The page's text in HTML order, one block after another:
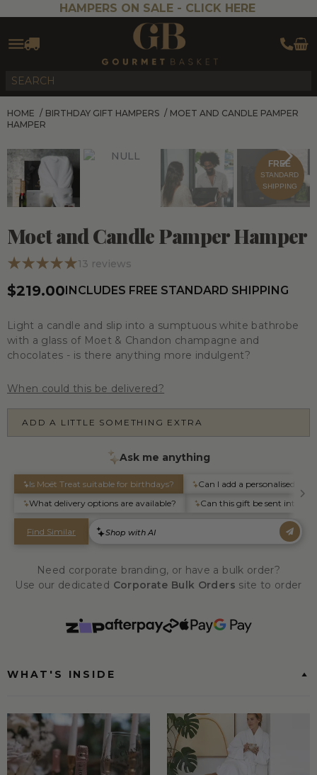
HAMPERS ON SALE - CLICK HERE
HOME / BIRTHDAY GIFT HAMPERS / MOET AND CANDLE PAMPER
HAMPER
FREE
STANDARD
SHIPPING
Moet and Candle Pamper Hamper
13 reviews
$219.00INCLUDES FREE STANDARD SHIPPING
Light a candle and slip into a sumptuous white bathrobe
with a glass of Moet & Chandon champagne and
chocolates - is there anything more indulgent?
When could this be delivered?
ADD A LITTLE SOMETHING EXTRA
Need corporate branding, or have a bulk order?
Use our dedicated Corporate Bulk Orders site to order
WHAT'S INSIDE